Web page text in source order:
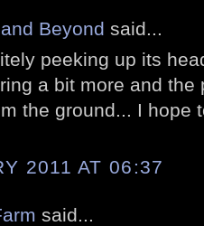
Beyond said...
peeking up its
a bit more and
the ground... I hope
2011 AT 06:37
said...